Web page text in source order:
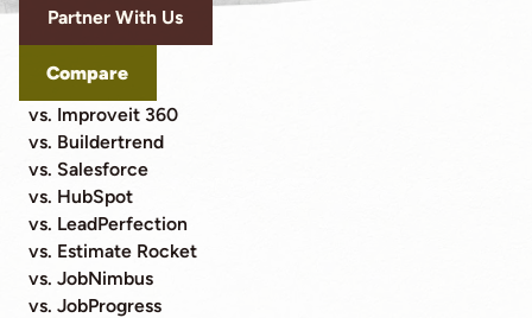
Partner With Us
Compare
vs. Improveit 360
vs. Buildertrend
vs. Salesforce
vs. HubSpot
vs. LeadPerfection
vs. Estimate Rocket
vs. JobNimbus
vs. JobProgress